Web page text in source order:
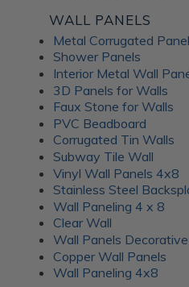
transparency and texture,
lighting effect similar to frosted
perfect for use in signage,
where they can enhance the
a room. Available in a range of
Fusion decorative panels allow
expression. Choose from
intricate, woven designs; each
stunning addition to your
Unlock the
WALL PANELS
Metal Corrugated
Shower Panels
Interior Metal Wall
3D Panels for Walls
Faux Stone for Walls
PVC Beadboard
Corrugated Tin Walls
Subway Tile Wall
Vinyl Wall Panels 4x8
Stainless Steel
Wall Paneling 4 x 8
Clear Wall
Wall Panels Decorative
Copper Wall Panels
Wall Paneling 4x8